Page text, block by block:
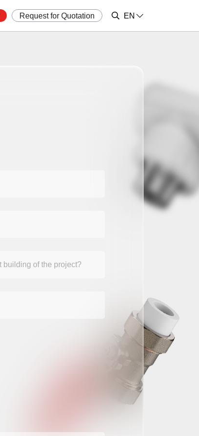
EN
Request for Quotation